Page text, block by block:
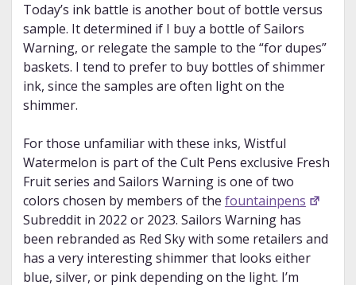
Today’s ink battle is another bout of bottle versus
sample. It determined if I buy a bottle of Sailors
Warning, or relegate the sample to the “for dupes”
baskets. I tend to prefer to buy bottles of shimmer
ink, since the samples are often light on the
shimmer.
For those unfamiliar with these inks, Wistful
Watermelon is part of the Cult Pens exclusive Fresh
Fruit series and Sailors Warning is one of two
colors chosen by members of the fountainpens
Subreddit in 2022 or 2023. Sailors Warning has
been rebranded as Red Sky with some retailers and
has a very interesting shimmer that looks either
blue, silver, or pink depending on the light. I’m